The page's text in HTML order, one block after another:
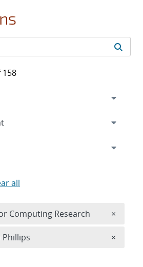
158
all
Computing Research ×
×